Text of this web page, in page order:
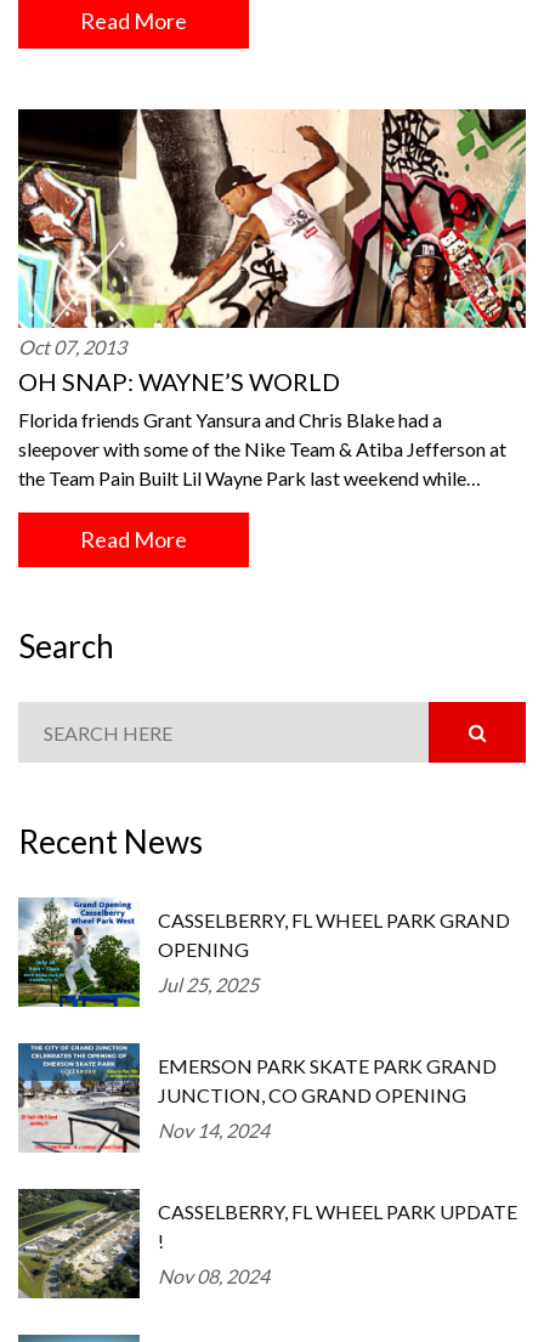
Read More
Oct 07, 2013
OH SNAP: WAYNE’S WORLD
Florida friends Grant Yansura and Chris Blake had a
sleepover with some of the Nike Team & Atiba Jefferson at
the Team Pain Built Lil Wayne Park last weekend while…
Read More
Search
Recent News
CASSELBERRY, FL WHEEL PARK GRAND
OPENING
Jul 25, 2025
EMERSON PARK SKATE PARK GRAND
JUNCTION, CO GRAND OPENING
Nov 14, 2024
CASSELBERRY, FL WHEEL PARK UPDATE
!
Nov 08, 2024